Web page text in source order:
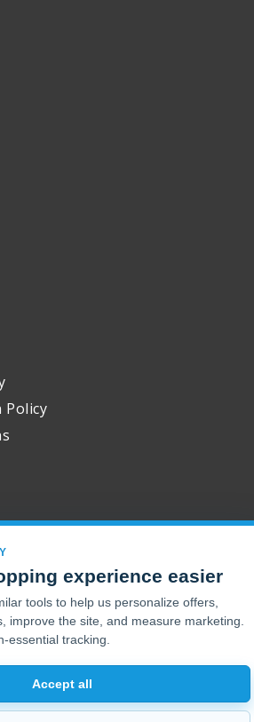
Policy
© EntirelyPets. All Rights Reserved.
experience easier
tools to help us personalize offers,
improve the site, and measure marketing.
essential tracking.
Accept all